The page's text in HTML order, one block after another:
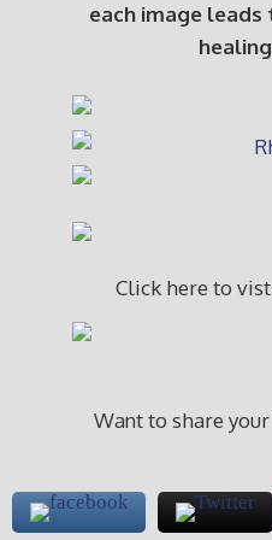
each image
Click here to
Want to share